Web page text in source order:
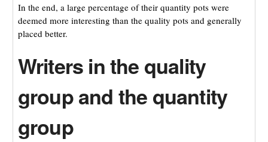
In the end, a large percentage of their quantity pots were
deemed more interesting than the quality pots and generally
placed better.
Writers in the quality
group and the quantity
group